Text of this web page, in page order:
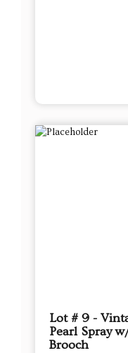
Lot # 9 -
Pearl Spray
Brooch